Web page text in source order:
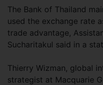
The Bank of Thailand
used the exchange rate
trade advantage,
Sucharitakul said in a
Thierry Wizman, global
strategist at Macquarie